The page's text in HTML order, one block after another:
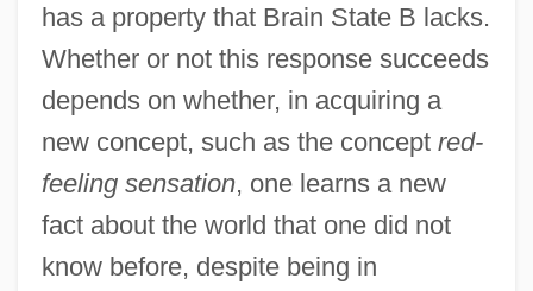
has a property that Brain State B lacks.
Whether or not this response succeeds
depends on whether, in acquiring a
new concept, such as the concept red-
feeling sensation, one learns a new
fact about the world that one did not
know before, despite being in